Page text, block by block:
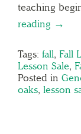
teaching
reading →
Tags: fall, Fall
Lesson Sale,
Posted in
oaks, lesson